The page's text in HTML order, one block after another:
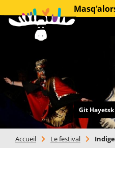
Git
Accueil Le festival